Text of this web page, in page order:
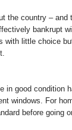
the country –
bankrupt
with little choice
in good condition
windows. For
before going